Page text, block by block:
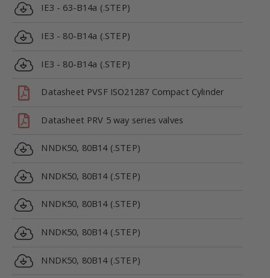
IE3 - 63-B14a (.STEP)
IE3 - 80-B14a (.STEP)
IE3 - 80-B14a (.STEP)
Datasheet PVSF ISO21287 Compact Cylinder
Datasheet PRV 5 way series valves
NNDK50, 80B14 (.STEP)
NNDK50, 80B14 (.STEP)
NNDK50, 80B14 (.STEP)
NNDK50, 80B14 (.STEP)
NNDK50, 80B14 (.STEP)